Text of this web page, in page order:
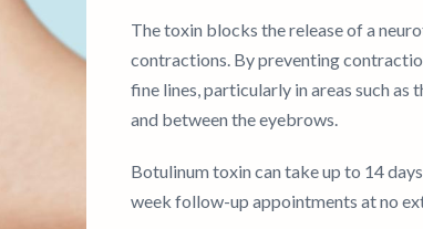
The toxin blocks the release of a
contractions. By preventing
fine lines, particularly in areas such as
and between the eyebrows.
Botulinum toxin can take up to 14
week follow-up appointments at no